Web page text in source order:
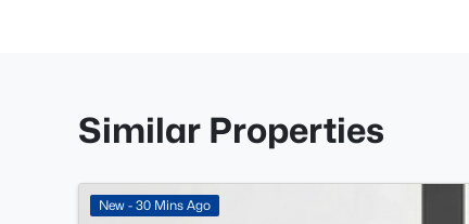
Similar Properties
New - 30 Mins Ago